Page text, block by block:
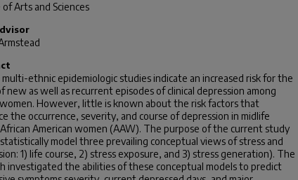
of Arts and Sciences
multi-ethnic epidemiologic studies indicate an increased risk for the
new as well as recurrent episodes of clinical depression among
However, little is known about the risk factors that
the occurrence, severity, and course of depression in midlife
American women (AAW). The purpose of the current study
model three prevailing conceptual views of stress and
1) life course, 2) stress exposure, and 3) stress generation). The
investigated the abilities of these conceptual models to predict